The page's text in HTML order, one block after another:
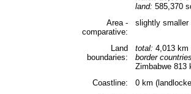
land: 585,370
Area -
comparative:
slightly smaller
Land
boundaries:
total: 4,013 km
border
Zimbabwe 813
Coastline:
0 km